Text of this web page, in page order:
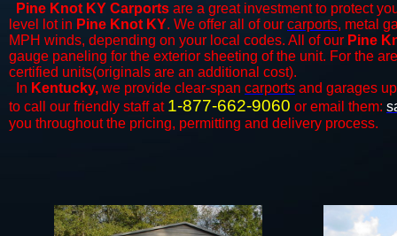
Pine Knot KY Carports are a great investment to protect
level lot in Pine Knot KY. We offer all of our carports, metal
MPH winds, depending on your local codes. All of our Pine
gauge paneling for the exterior sheeting of the unit. For the
certified units(originals are an additional cost).
In Kentucky, we provide clear-span carports and ​​garages
to call our friendly staff at 1-877-662-9060 or email them:
you throughout the pricing, permitting and delivery process.